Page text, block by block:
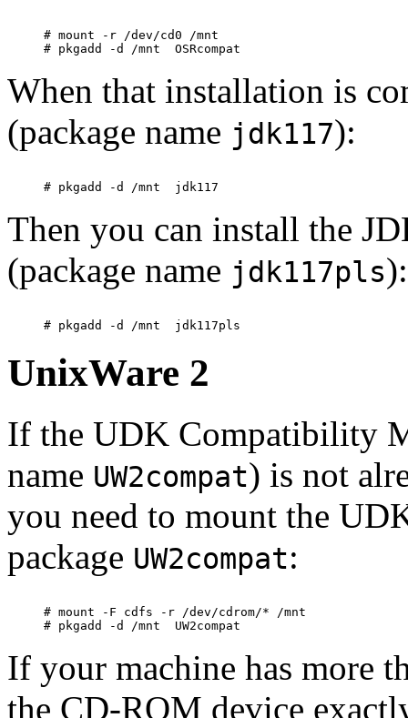
# mount -r /dev/cd0 /mnt
When that installation is
(package name jdk117):
Then you can install the
(package name jdk117pls):
UnixWare 2
If the UDK Compatibility
name UW2compat) is not
you need to mount the
package UW2compat:
# mount -F cdfs -r /dev/cdrom/* /mnt
If your machine has more
the CD-ROM device